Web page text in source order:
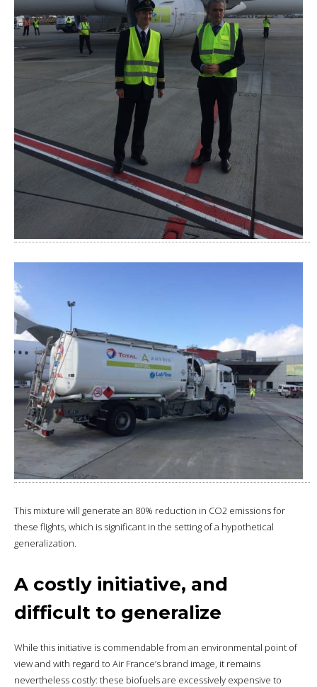
This mixture will generate an 80% reduction in CO2 emissions for
these flights, which is significant in the setting of a hypothetical
generalization.
A costly initiative, and
difficult to generalize
While this initiative is commendable from an environmental point of
view and with regard to Air France’s brand image, it remains
nevertheless costly: these biofuels are excessively expensive to